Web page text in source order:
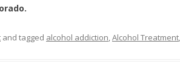
.
and tagged alcohol addiction,Alcohol Treatment,